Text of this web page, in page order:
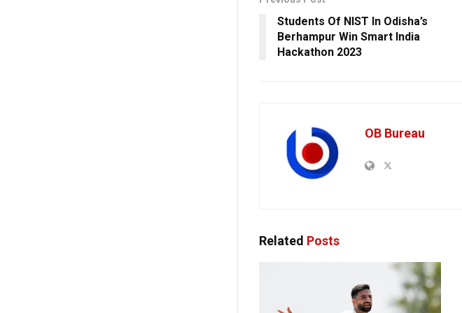
Students Of NIST In Odisha’s
Berhampur Win Smart India
Hackathon 2023
OB Bureau
Related Posts